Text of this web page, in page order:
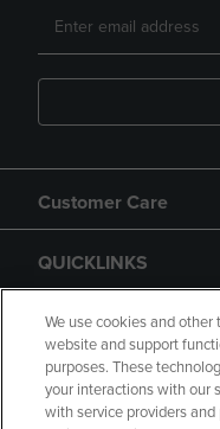
Customer Care
QUICKLINKS
GIFT CARD
We use cookies and
website and support
purposes. These
your interactions with our
with service providers